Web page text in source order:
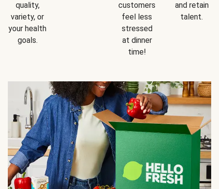
quality,
variety, or
your health
goals.
customers
feel less
stressed
at dinner
time!
and retain
talent.